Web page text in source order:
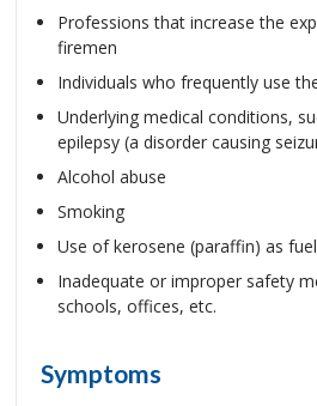
Professions that increase the
firemen
Individuals who frequently use
Underlying medical conditions,
epilepsy (a disorder causing
Alcohol abuse
Smoking
Use of kerosene (paraffin) as
Inadequate or improper safety
schools, offices, etc.
Symptoms